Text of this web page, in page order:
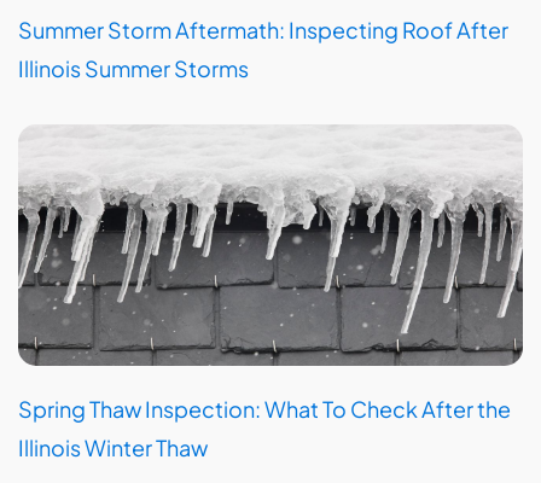
Summer Storm Aftermath: Inspecting Roof After
Illinois Summer Storms
Spring Thaw Inspection: What To Check After the
Illinois Winter Thaw